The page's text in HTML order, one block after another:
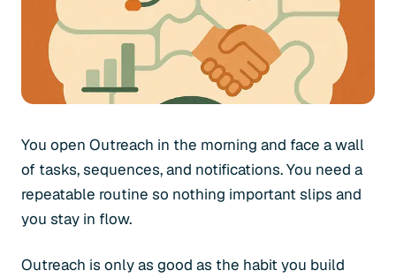
You open Outreach in the morning and face a wall
of tasks, sequences, and notifications. You need a
repeatable routine so nothing important slips and
you stay in flow.
Outreach is only as good as the habit you build